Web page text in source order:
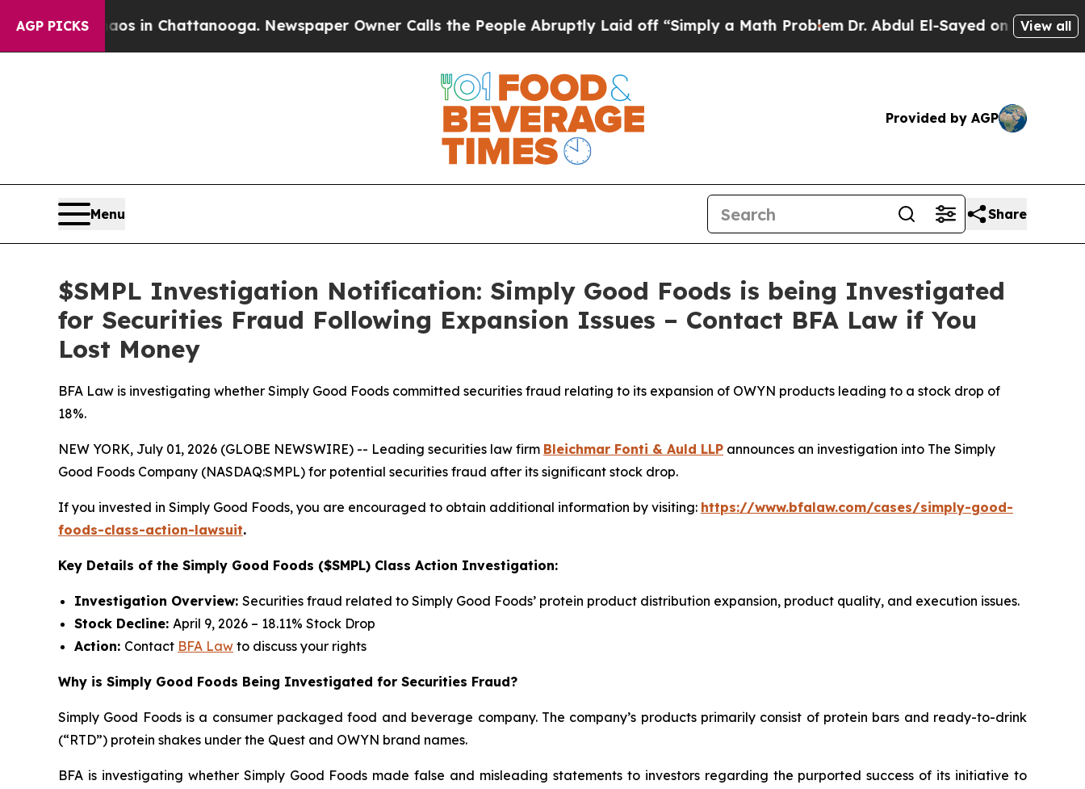
AGP PICKS
Chaos in Chattanooga. Newspaper Owner Calls the People Abruptly Laid off “Simply a Math Problem Dr. Abdul El-Sayed on Historic View all
Provided by AGP
Menu Share
$SMPL Investigation Notification: Simply Good Foods is being Investigated
for Securities Fraud Following Expansion Issues – Contact BFA Law if You
Lost Money
BFA Law is investigating whether Simply Good Foods committed securities fraud relating to its expansion of OWYN products leading to a stock drop of
18%.
NEW YORK, July 01, 2026 (GLOBE NEWSWIRE) -- Leading securities law firm Bleichmar Fonti & Auld LLP announces an investigation into The Simply
Good Foods Company (NASDAQ:SMPL) for potential securities fraud after its significant stock drop.
If you invested in Simply Good Foods, you are encouraged to obtain additional information by visiting: https://www.bfalaw.com/cases/simply-good-
foods-class-action-lawsuit.
Key Details of the Simply Good Foods ($SMPL) Class Action Investigation:
Investigation Overview: Securities fraud related to Simply Good Foods’ protein product distribution expansion, product quality, and execution issues.
Stock Decline: April 9, 2026 – 18.11% Stock Drop
Action: Contact BFA Law to discuss your rights
Why is Simply Good Foods Being Investigated for Securities Fraud?
Simply Good Foods is a consumer packaged food and beverage company. The company’s products primarily consist of protein bars and ready-to-drink
(“RTD”) protein shakes under the Quest and OWYN brand names.
BFA is investigating whether Simply Good Foods made false and misleading statements to investors regarding the purported success of its initiative to